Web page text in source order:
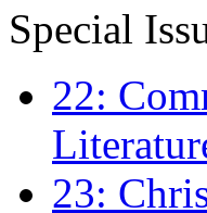
Special
22:
23: